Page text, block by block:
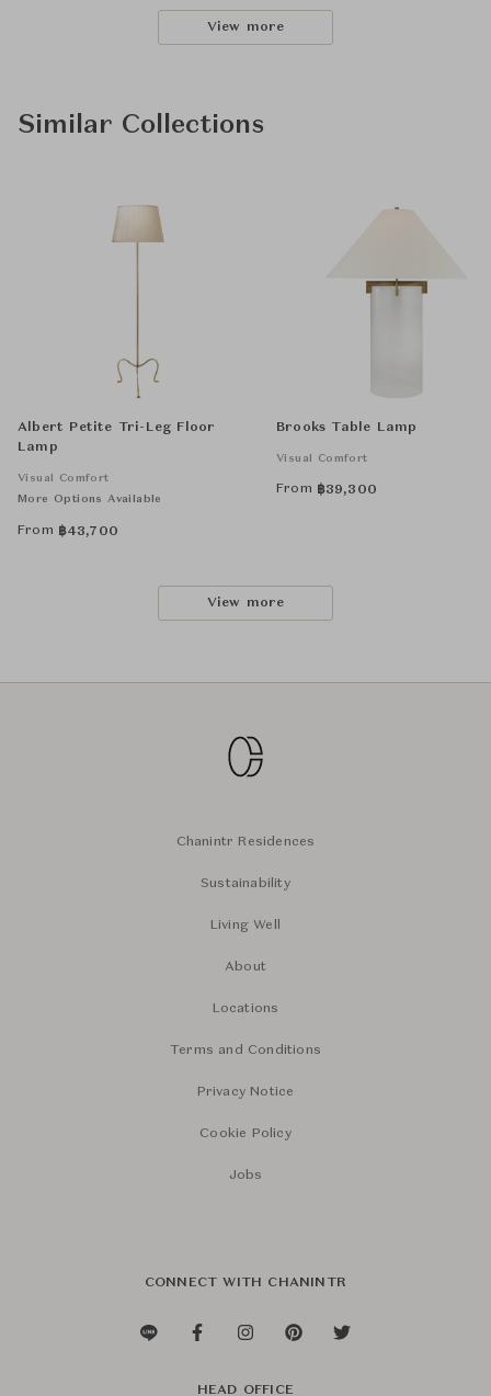
View more
Similar Collections
Albert Petite Tri-Leg Floor
Lamp
Visual Comfort
More Options Available
From ฿43,700
Brooks Table Lamp
Visual Comfort
From ฿39,300
View more
Chanintr Residences
Sustainability
Living Well
About
Locations
Terms and Conditions
Privacy Notice
Cookie Policy
Jobs
CONNECT WITH CHANINTR
HEAD OFFICE